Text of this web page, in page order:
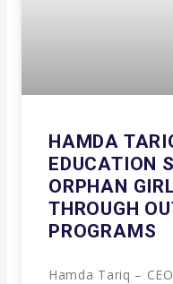
HAMDA
EDUCATION
ORPHAN
THROUGH
PROGRAMS
Hamda Tariq –